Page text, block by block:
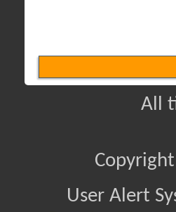
All
User Alert